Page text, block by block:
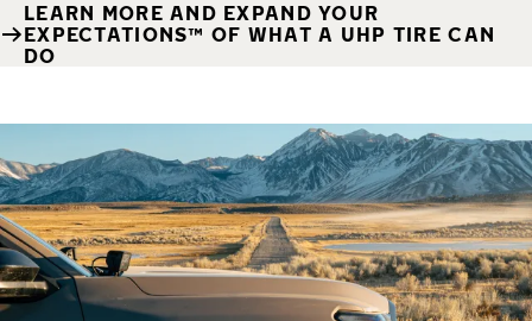
LEARN MORE AND EXPAND YOUR
EXPECTATIONS™ OF WHAT A UHP TIRE CAN
DO